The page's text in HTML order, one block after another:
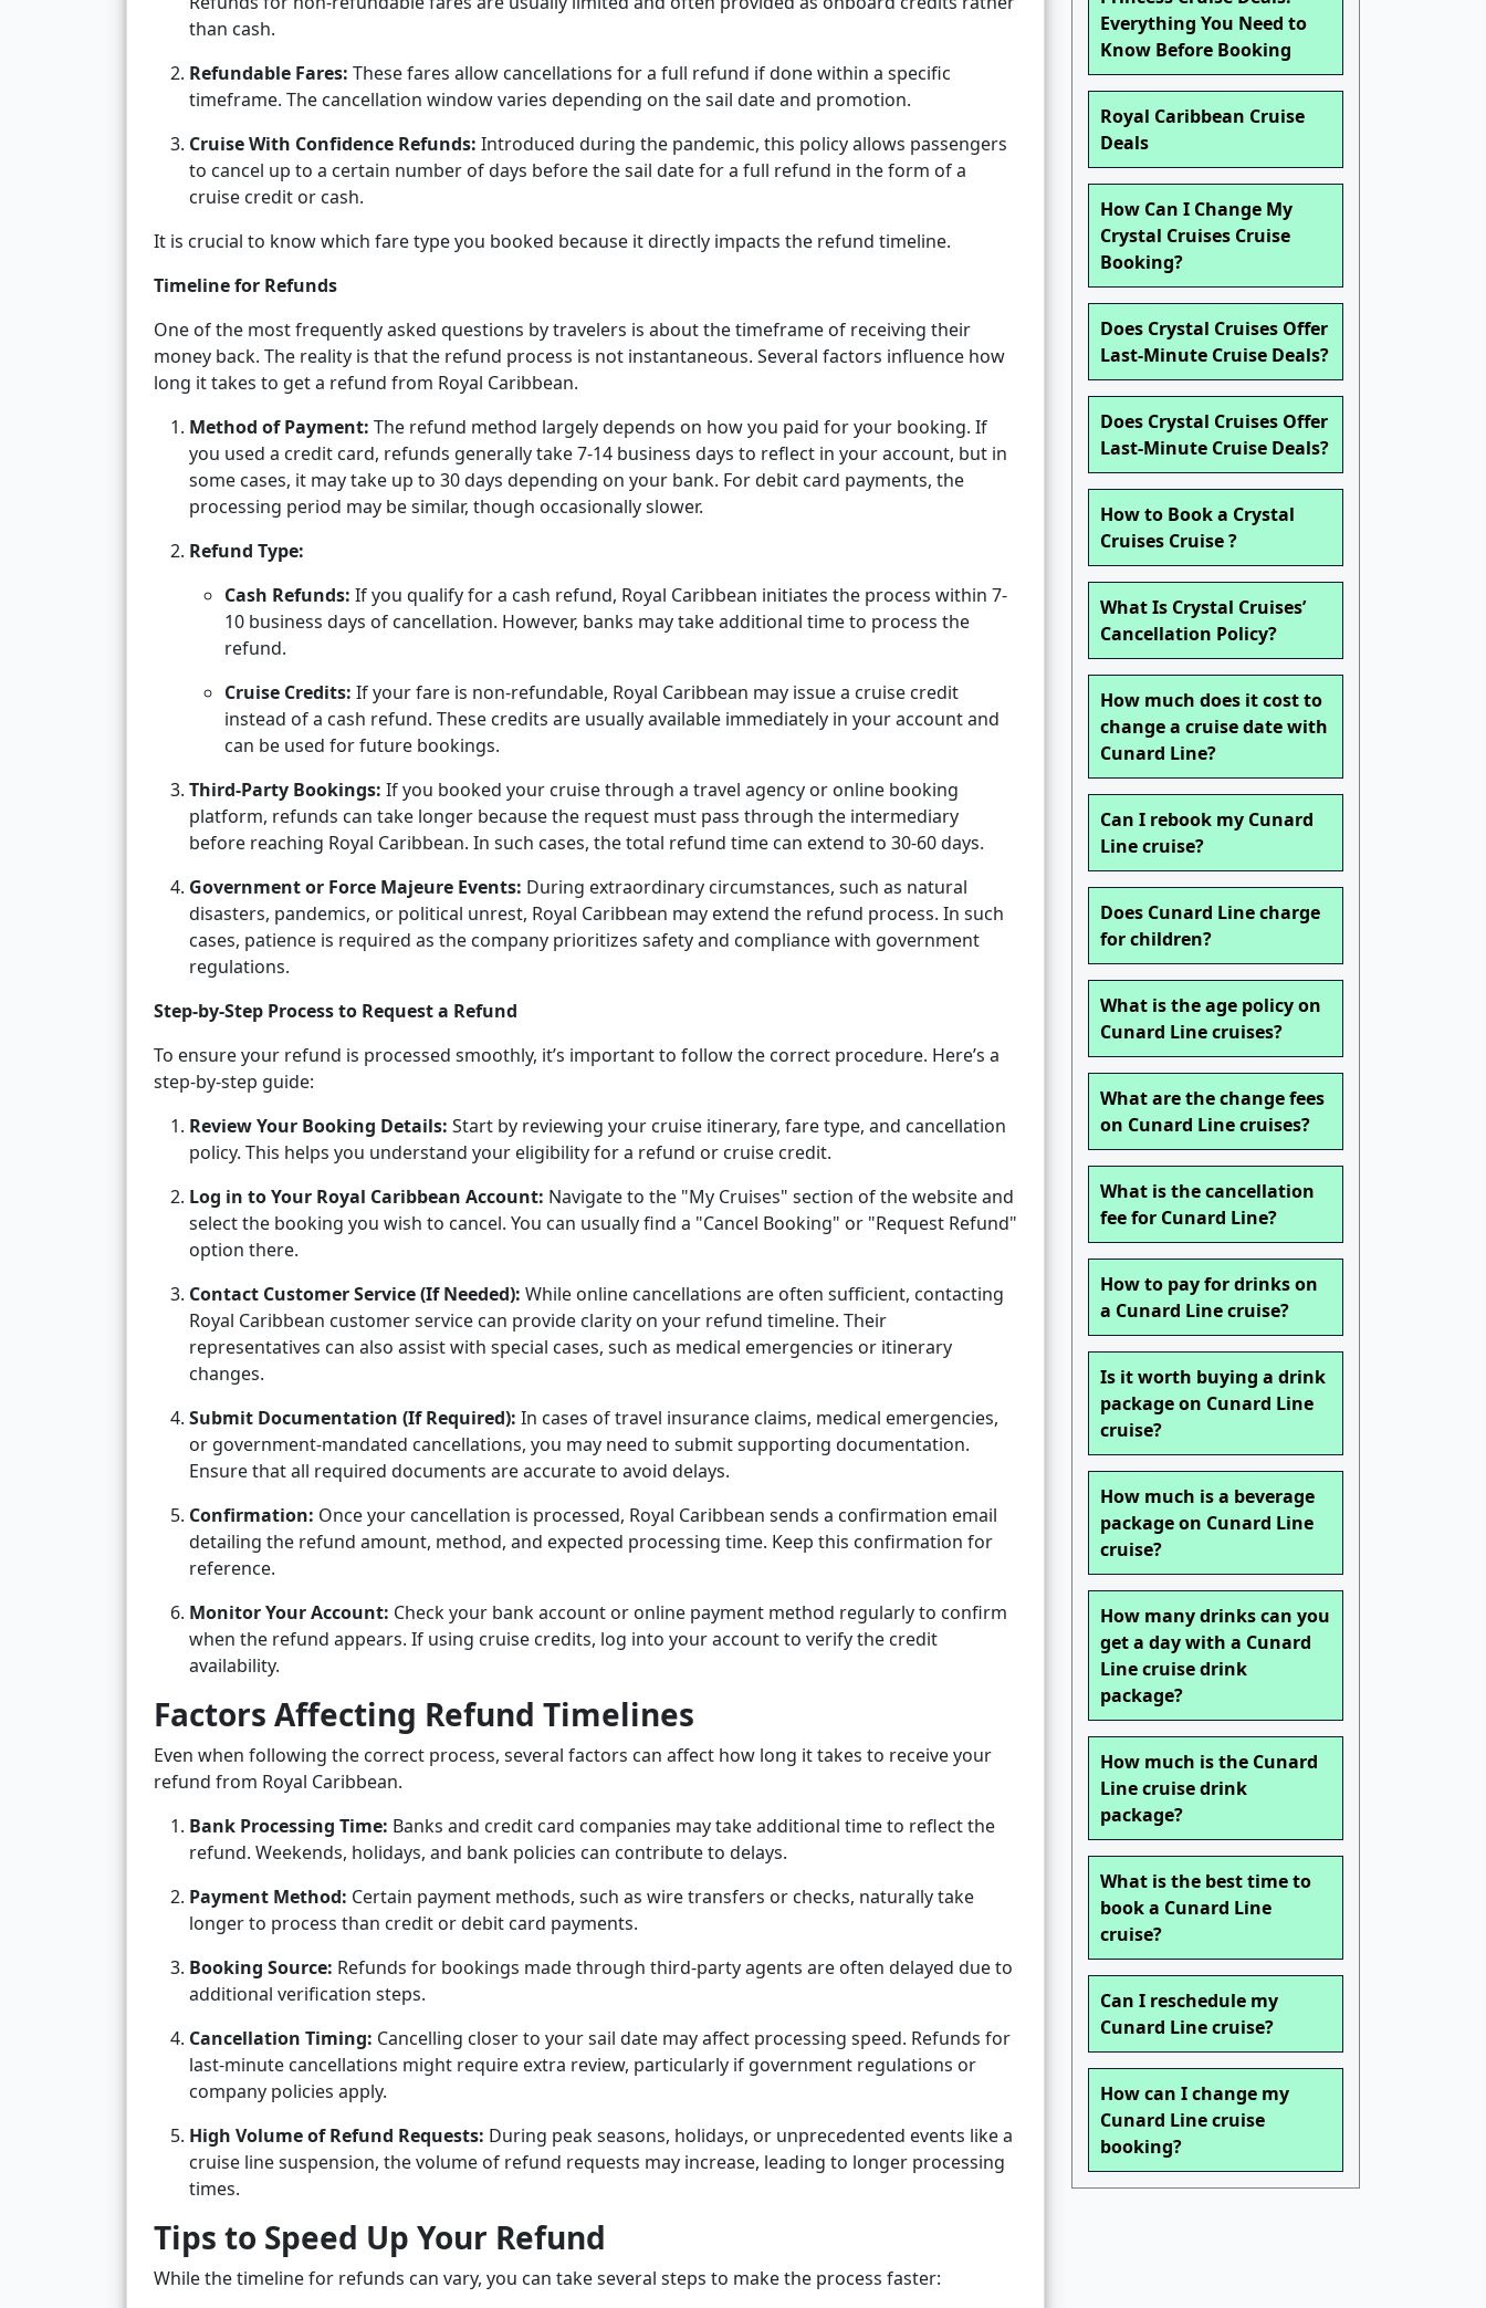
than cash.
Refundable Fares: These fares allow cancellations for a full refund if done within a specific
timeframe. The cancellation window varies depending on the sail date and promotion.
Cruise With Confidence Refunds: Introduced during the pandemic, this policy allows passengers
to cancel up to a certain number of days before the sail date for a full refund in the form of a
cruise credit or cash.
It is crucial to know which fare type you booked because it directly impacts the refund timeline.
Timeline for Refunds
One of the most frequently asked questions by travelers is about the timeframe of receiving their
money back. The reality is that the refund process is not instantaneous. Several factors influence how
long it takes to get a refund from Royal Caribbean.
Method of Payment: The refund method largely depends on how you paid for your booking. If
you used a credit card, refunds generally take 7-14 business days to reflect in your account, but in
some cases, it may take up to 30 days depending on your bank. For debit card payments, the
processing period may be similar, though occasionally slower.
Refund Type:
Cash Refunds: If you qualify for a cash refund, Royal Caribbean initiates the process within 7-
10 business days of cancellation. However, banks may take additional time to process the
refund.
Cruise Credits: If your fare is non-refundable, Royal Caribbean may issue a cruise credit
instead of a cash refund. These credits are usually available immediately in your account and
can be used for future bookings.
Third-Party Bookings: If you booked your cruise through a travel agency or online booking
platform, refunds can take longer because the request must pass through the intermediary
before reaching Royal Caribbean. In such cases, the total refund time can extend to 30-60 days.
Government or Force Majeure Events: During extraordinary circumstances, such as natural
disasters, pandemics, or political unrest, Royal Caribbean may extend the refund process. In such
cases, patience is required as the company prioritizes safety and compliance with government
regulations.
Step-by-Step Process to Request a Refund
To ensure your refund is processed smoothly, it’s important to follow the correct procedure. Here’s a
step-by-step guide:
Review Your Booking Details: Start by reviewing your cruise itinerary, fare type, and cancellation
policy. This helps you understand your eligibility for a refund or cruise credit.
Log in to Your Royal Caribbean Account: Navigate to the "My Cruises" section of the website and
select the booking you wish to cancel. You can usually find a "Cancel Booking" or "Request Refund"
option there.
Contact Customer Service (If Needed): While online cancellations are often sufficient, contacting
Royal Caribbean customer service can provide clarity on your refund timeline. Their
representatives can also assist with special cases, such as medical emergencies or itinerary
changes.
Submit Documentation (If Required): In cases of travel insurance claims, medical emergencies,
or government-mandated cancellations, you may need to submit supporting documentation.
Ensure that all required documents are accurate to avoid delays.
Confirmation: Once your cancellation is processed, Royal Caribbean sends a confirmation email
detailing the refund amount, method, and expected processing time. Keep this confirmation for
reference.
Monitor Your Account: Check your bank account or online payment method regularly to confirm
when the refund appears. If using cruise credits, log into your account to verify the credit
availability.
Factors Affecting Refund Timelines
Even when following the correct process, several factors can affect how long it takes to receive your
refund from Royal Caribbean.
Bank Processing Time: Banks and credit card companies may take additional time to reflect the
refund. Weekends, holidays, and bank policies can contribute to delays.
Payment Method: Certain payment methods, such as wire transfers or checks, naturally take
longer to process than credit or debit card payments.
Booking Source: Refunds for bookings made through third-party agents are often delayed due to
additional verification steps.
Cancellation Timing: Cancelling closer to your sail date may affect processing speed. Refunds for
last-minute cancellations might require extra review, particularly if government regulations or
company policies apply.
High Volume of Refund Requests: During peak seasons, holidays, or unprecedented events like a
cruise line suspension, the volume of refund requests may increase, leading to longer processing
times.
Tips to Speed Up Your Refund
While the timeline for refunds can vary, you can take several steps to make the process faster:
Everything You Need to
Know Before Booking
Royal Caribbean Cruise
Deals
How Can I Change My
Crystal Cruises Cruise
Booking?
Does Crystal Cruises Offer
Last-Minute Cruise Deals?
Does Crystal Cruises Offer
Last-Minute Cruise Deals?
How to Book a Crystal
Cruises Cruise ?
What Is Crystal Cruises’
Cancellation Policy?
How much does it cost to
change a cruise date with
Cunard Line?
Can I rebook my Cunard
Line cruise?
Does Cunard Line charge
for children?
What is the age policy on
Cunard Line cruises?
What are the change fees
on Cunard Line cruises?
What is the cancellation
fee for Cunard Line?
How to pay for drinks on
a Cunard Line cruise?
Is it worth buying a drink
package on Cunard Line
cruise?
How much is a beverage
package on Cunard Line
cruise?
How many drinks can you
get a day with a Cunard
Line cruise drink
package?
How much is the Cunard
Line cruise drink
package?
What is the best time to
book a Cunard Line
cruise?
Can I reschedule my
Cunard Line cruise?
How can I change my
Cunard Line cruise
booking?